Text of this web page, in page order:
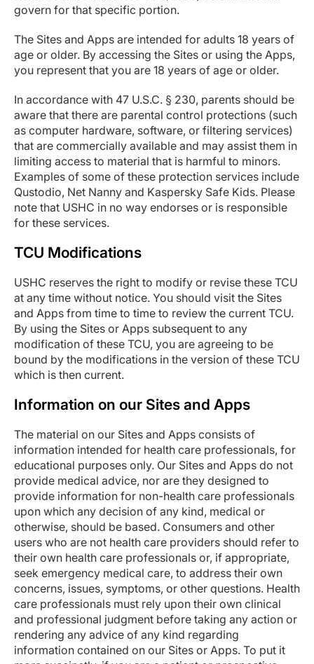
govern for that specific portion.
The Sites and Apps are intended for adults 18 years of
age or older. By accessing the Sites or using the Apps,
you represent that you are 18 years of age or older.
In accordance with 47 U.S.C. § 230, parents should be
aware that there are parental control protections (such
as computer hardware, software, or filtering services)
that are commercially available and may assist them in
limiting access to material that is harmful to minors.
Examples of some of these protection services include
Qustodio, Net Nanny and Kaspersky Safe Kids. Please
note that USHC in no way endorses or is responsible
for these services.
TCU Modifications
USHC reserves the right to modify or revise these TCU
at any time without notice. You should visit the Sites
and Apps from time to time to review the current TCU.
By using the Sites or Apps subsequent to any
modification of these TCU, you are agreeing to be
bound by the modifications in the version of these TCU
which is then current.
Information on our Sites and Apps
The material on our Sites and Apps consists of
information intended for health care professionals, for
educational purposes only. Our Sites and Apps do not
provide medical advice, nor are they designed to
provide information for non-health care professionals
upon which any decision of any kind, medical or
otherwise, should be based. Consumers and other
users who are not health care providers should refer to
their own health care professionals or, if appropriate,
seek emergency medical care, to address their own
concerns, issues, symptoms, or other questions. Health
care professionals must rely upon their own clinical
and professional judgment before taking any action or
rendering any advice of any kind regarding
information contained on our Sites or Apps. To put it